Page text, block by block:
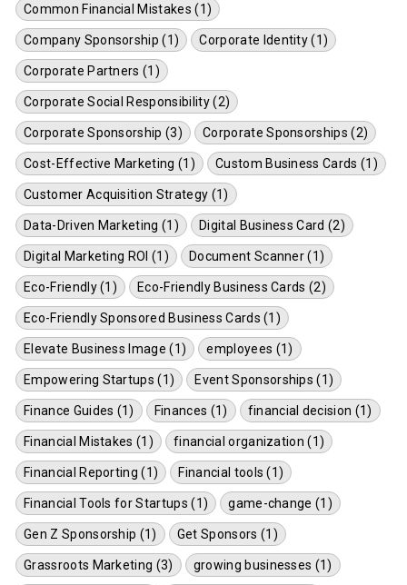
Common Financial Mistakes (1)
Company Sponsorship (1) Corporate Identity (1)
Corporate Partners (1)
Corporate Social Responsibility (2)
Corporate Sponsorship (3) Corporate Sponsorships (2)
Cost-Effective Marketing (1) Custom Business Cards (1)
Customer Acquisition Strategy (1)
Data-Driven Marketing (1) Digital Business Card (2)
Digital Marketing ROI (1) Document Scanner (1)
Eco-Friendly (1) Eco-Friendly Business Cards (2)
Eco-Friendly Sponsored Business Cards (1)
Elevate Business Image (1) employees (1)
Empowering Startups (1) Event Sponsorships (1)
Finance Guides (1) Finances (1) financial decision (1)
Financial Mistakes (1) financial organization (1)
Financial Reporting (1) Financial tools (1)
Financial Tools for Startups (1) game-change (1)
Gen Z Sponsorship (1) Get Sponsors (1)
Grassroots Marketing (3) growing businesses (1)